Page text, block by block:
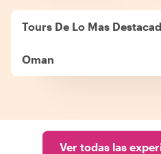
Tours De Lo Mas
Oman
Ver todas las